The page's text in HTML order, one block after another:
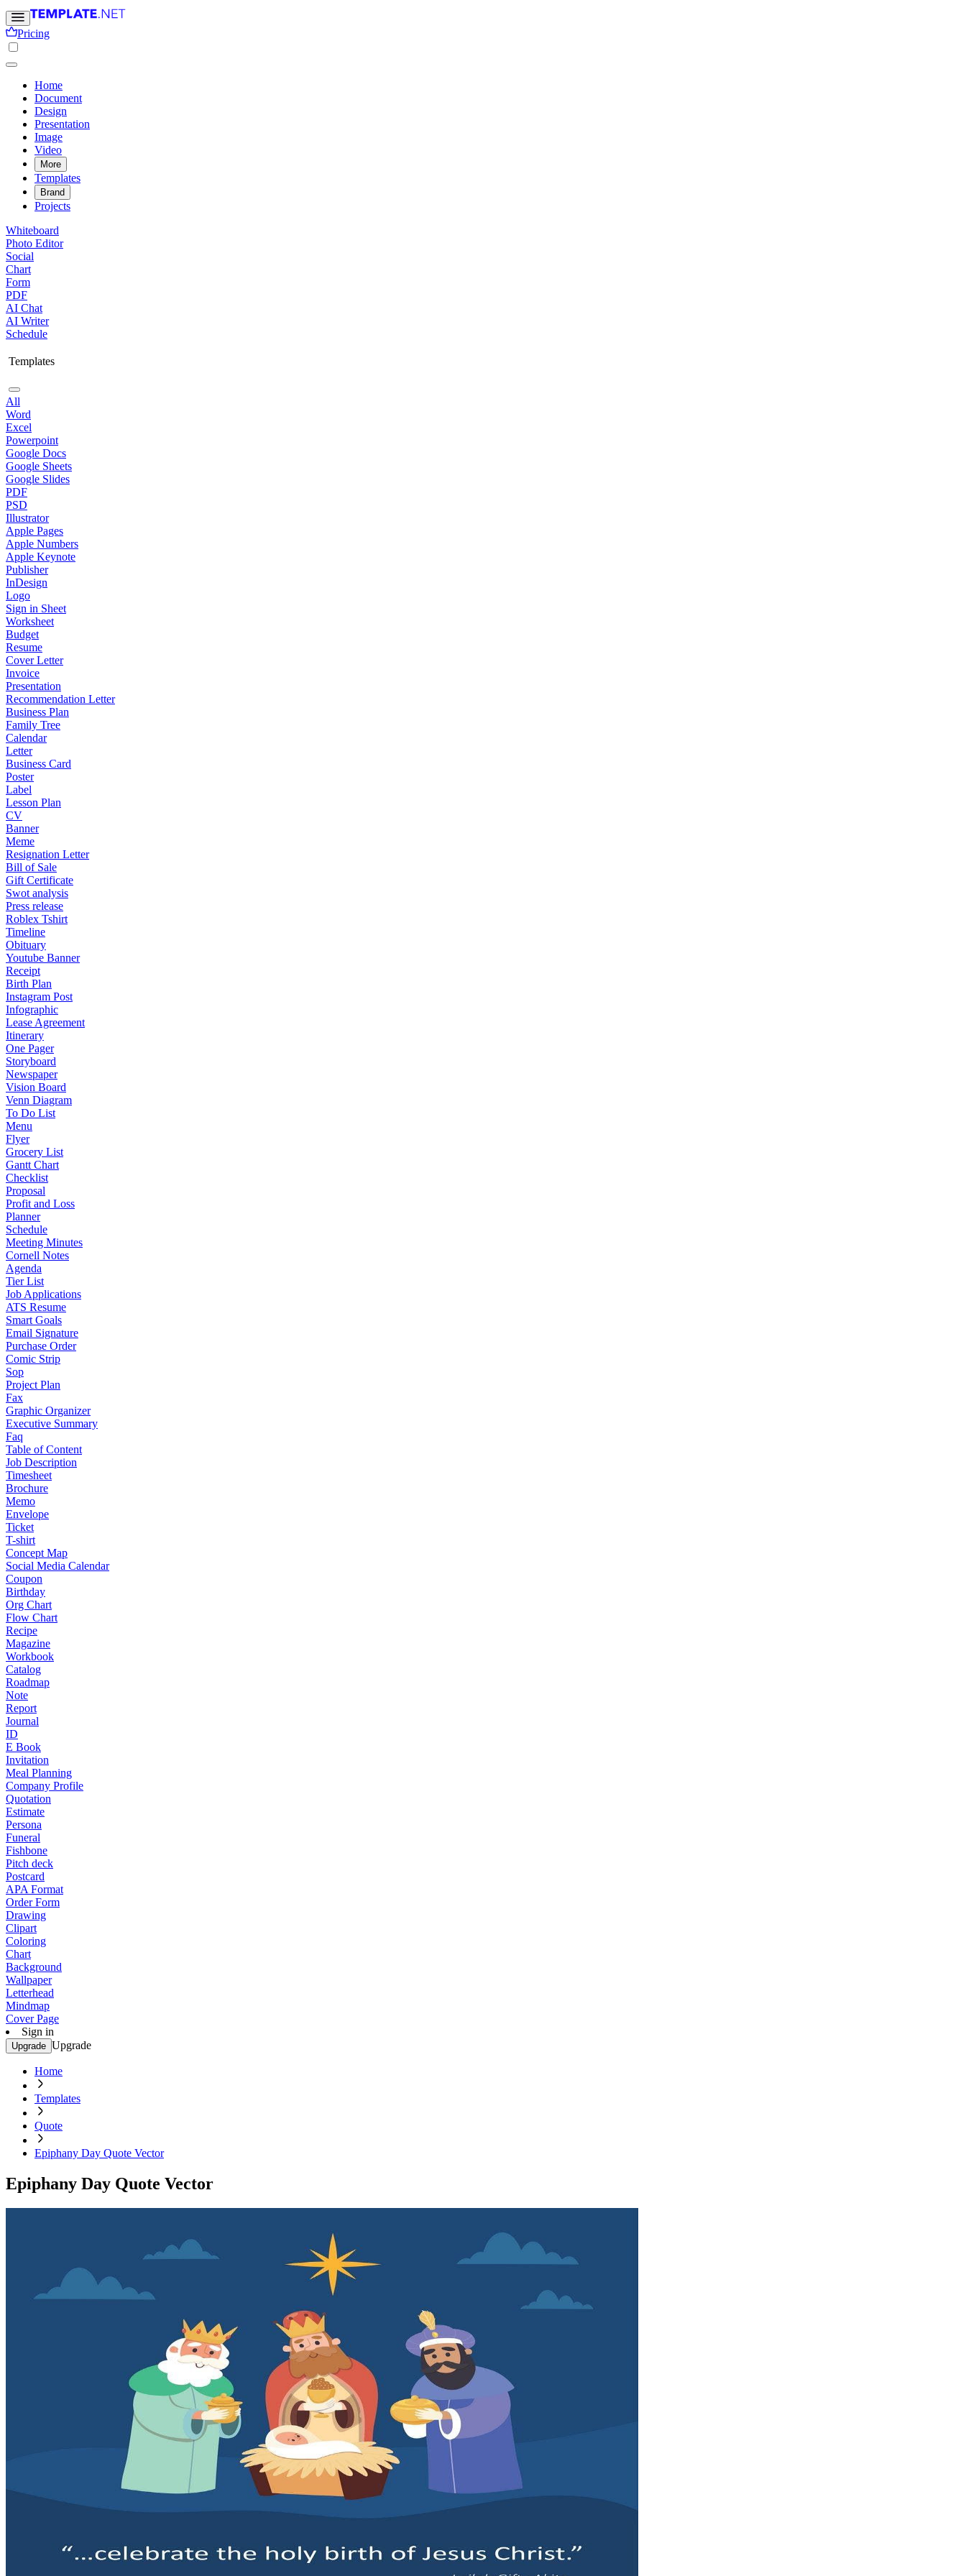
Pricing
Home
Document
Design
Presentation
Image
Video
More
Templates
Brand
Projects
Whiteboard
Photo Editor
Social
Chart
Form
PDF
AI Chat
AI Writer
Schedule
Templates
All
Word
Excel
Powerpoint
Google Docs
Google Sheets
Google Slides
PDF
PSD
Illustrator
Apple Pages
Apple Numbers
Apple Keynote
Publisher
InDesign
Logo
Sign in Sheet
Worksheet
Budget
Resume
Cover Letter
Invoice
Presentation
Recommendation Letter
Business Plan
Family Tree
Calendar
Letter
Business Card
Poster
Label
Lesson Plan
CV
Banner
Meme
Resignation Letter
Bill of Sale
Gift Certificate
Swot analysis
Press release
Roblex Tshirt
Timeline
Obituary
Youtube Banner
Receipt
Birth Plan
Instagram Post
Infographic
Lease Agreement
Itinerary
One Pager
Storyboard
Newspaper
Vision Board
Venn Diagram
To Do List
Menu
Flyer
Grocery List
Gantt Chart
Checklist
Proposal
Profit and Loss
Planner
Schedule
Meeting Minutes
Cornell Notes
Agenda
Tier List
Job Applications
ATS Resume
Smart Goals
Email Signature
Purchase Order
Comic Strip
Sop
Project Plan
Fax
Graphic Organizer
Executive Summary
Faq
Table of Content
Job Description
Timesheet
Brochure
Memo
Envelope
Ticket
T-shirt
Concept Map
Social Media Calendar
Coupon
Birthday
Org Chart
Flow Chart
Recipe
Magazine
Workbook
Catalog
Roadmap
Note
Report
Journal
ID
E Book
Invitation
Meal Planning
Company Profile
Quotation
Estimate
Persona
Funeral
Fishbone
Pitch deck
Postcard
APA Format
Order Form
Drawing
Clipart
Coloring
Chart
Background
Wallpaper
Letterhead
Mindmap
Cover Page
Sign in
Upgrade Upgrade
Home
Templates
Quote
Epiphany Day Quote Vector
Epiphany Day Quote Vector